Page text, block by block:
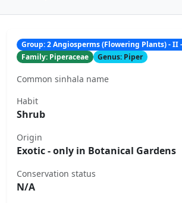
Group: 2 Angiosperms (Flowering Plants) - II
Family: Piperaceae
Genus: Piper
Common sinhala name
Habit
Shrub
Origin
Exotic - only in Botanical Gardens
Conservation status
N/A